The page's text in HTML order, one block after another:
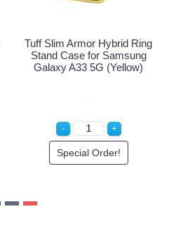
Tuff Slim Armor Hybrid Ring
Stand Case for Samsung
Galaxy A33 5G (Purple)
Login to See Price